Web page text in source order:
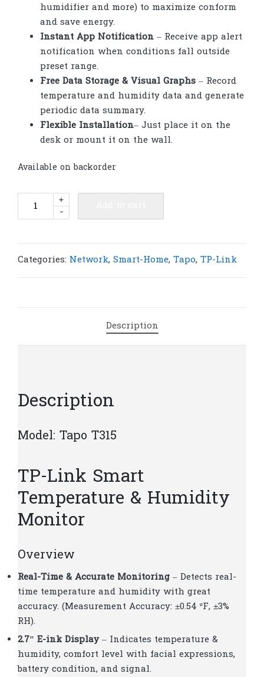
humidifier and more) to maximize conform
and save energy.
Instant App Notification– Receive app alert
notification when conditions fall outside
preset range.
Free Data Storage & Visual Graphs– Record
temperature and humidity data and generate
periodic data summary.
Flexible Installation– Just place it on the
desk or mount it on the wall.
Available on backorder
Smart
-
+
Categories: Network, Smart-Home, Tapo, TP-Link
Description
Description
Model: Tapo T315
TP-Link Smart
Temperature & Humidity
Monitor
Overview
Real-Time & Accurate Monitoring – Detects real-
time temperature and humidity with great
accuracy. (Measurement Accuracy: ±0.54 ºF, ±3%
RH).
2.7″ E-ink Display– Indicates temperature &
humidity, comfort level with facial expressions,
battery condition, and signal.